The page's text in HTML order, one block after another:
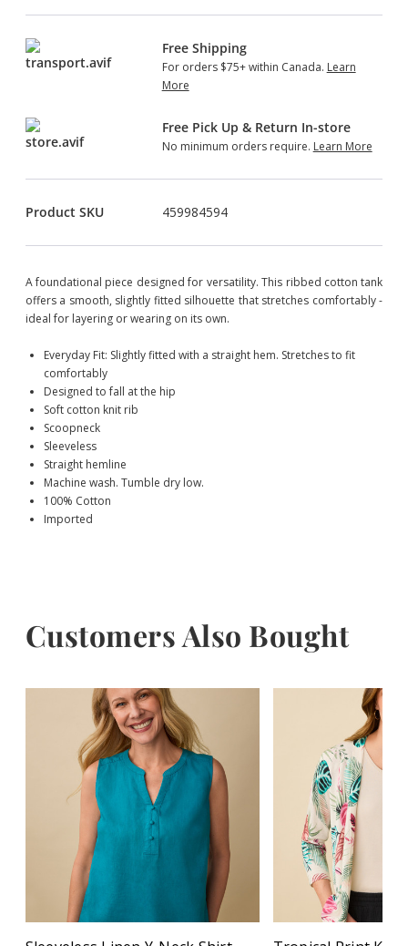
Free Shipping
For orders $75+ within Canada. Learn
More
Free Pick Up & Return In-store
No minimum orders require. Learn More
Product SKU 459984594
A foundational piece designed for versatility. This ribbed cotton tank
offers a smooth, slightly fitted silhouette that stretches comfortably -
ideal for layering or wearing on its own.
Everyday Fit: Slightly fitted with a straight hem. Stretches to fit
comfortably
Designed to fall at the hip
Soft cotton knit rib
Scoopneck
Sleeveless
Straight hemline
Machine wash. Tumble dry low.
100% Cotton
Imported
Customers Also Bought